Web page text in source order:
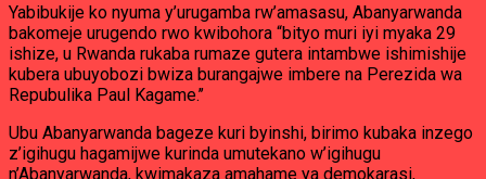
Yabibukije ko nyuma y’urugamba rw’amasasu, Abanyarwanda
bakomeje urugendo rwo kwibohora “bityo muri iyi myaka 29
ishize, u Rwanda rukaba rumaze gutera intambwe ishimishije
kubera ubuyobozi bwiza burangajwe imbere na Perezida wa
Repubulika Paul Kagame.’’
Ubu Abanyarwanda bageze kuri byinshi, birimo kubaka inzego
z’igihugu hagamijwe kurinda umutekano w’igihugu
n’Abanyarwanda, kwimakaza amahame ya demokarasi,